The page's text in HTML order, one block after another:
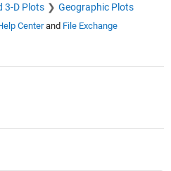
3-D Plots Geographic Plots
Centerand File Exchange